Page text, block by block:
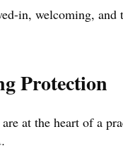
in, welcoming,
Protection
at the heart of a